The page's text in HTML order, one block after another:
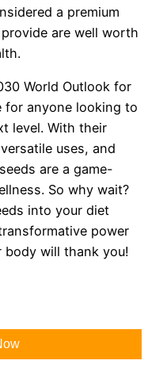
a premium
are well worth
World Outlook for
for anyone looking to
level. With their
uses, and
are a game-
So why wait?
into your diet
power
body will thank you!